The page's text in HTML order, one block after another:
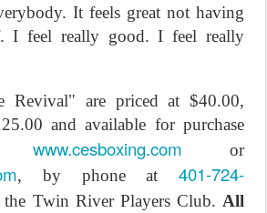
It feels great not having
I feel really good. I feel really
Revival" are priced at $40.00,
and available for purchase
www.cesboxing.com or
, by phone at 401-724-
Twin River Players Club. All